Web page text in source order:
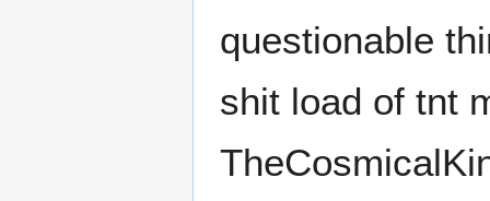
questionable
shit load of tnt